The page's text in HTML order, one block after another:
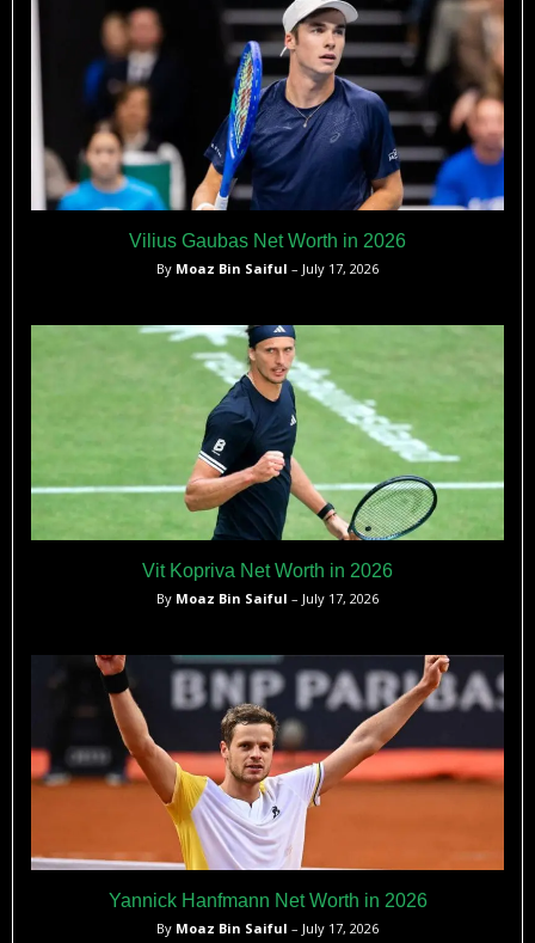
Vilius Gaubas Net Worth in 2026
By Moaz Bin Saiful – July 17, 2026
Vit Kopriva Net Worth in 2026
By Moaz Bin Saiful – July 17, 2026
Yannick Hanfmann Net Worth in 2026
By Moaz Bin Saiful – July 17, 2026